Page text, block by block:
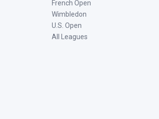
French Open
Wimbledon
U.S. Open
All Leagues